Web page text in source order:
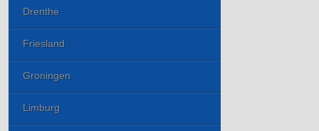
Drenthe
Friesland
Groningen
Limburg